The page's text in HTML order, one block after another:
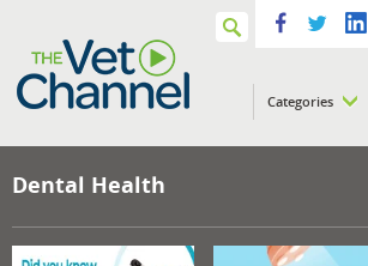
Categories
Dental Health